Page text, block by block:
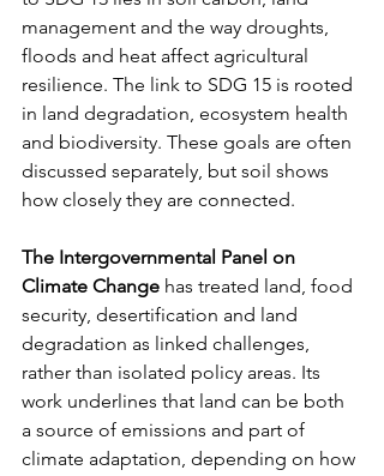
management and the way droughts,
floods and heat affect agricultural
resilience. The link to SDG 15 is rooted
in land degradation, ecosystem health
and biodiversity. These goals are often
discussed separately, but soil shows
how closely they are connected.
The Intergovernmental Panel on
Climate Change has treated land, food
security, desertification and land
degradation as linked challenges,
rather than isolated policy areas. Its
work underlines that land can be both
a source of emissions and part of
climate adaptation, depending on how